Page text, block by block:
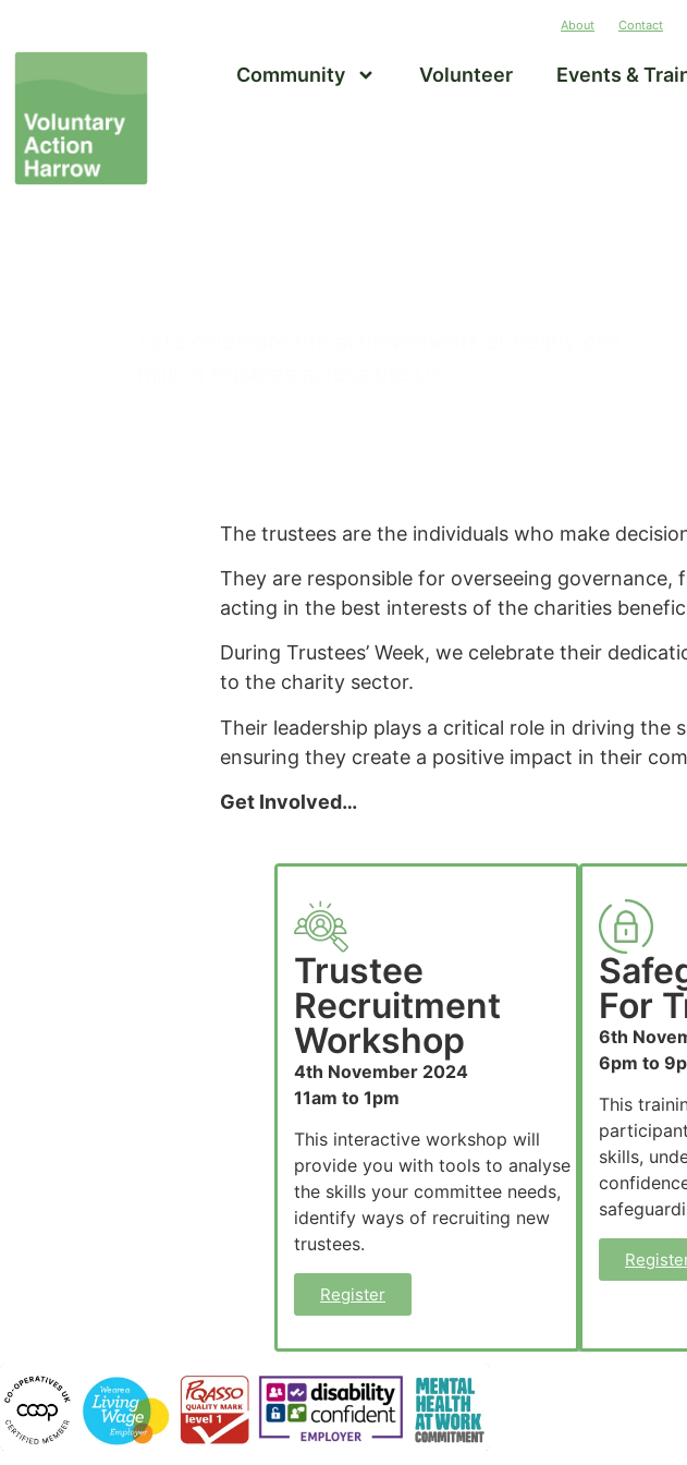
About Contact
Community Volunteer Events &
The trustees are the individuals who make
They are responsible for overseeing
acting in the best interests of the charities
During Trustees’ Week, we celebrate their
to the charity sector.
Their leadership plays a critical role in driving the
ensuring they create a positive impact in their
Get Involved…
Trustee
Recruitment
Workshop
4th November 2024
11am to 1pm
This interactive workshop will
provide you with tools to analyse
the skills your committee needs,
identify ways of recruiting new
trustees.
Register
For
6th
6pm to
This
skills,